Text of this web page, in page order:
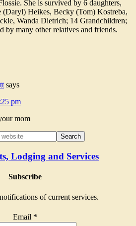
She is survived by 6 daughters,
(Daryl) Heikes, Becky (Tom) Kostreba,
Wanda Dietrich; 14 Grandchildren;
by many other relatives and friends.
says
pm
mom
Lodging and Services
Subscribe
of current services.
Email *